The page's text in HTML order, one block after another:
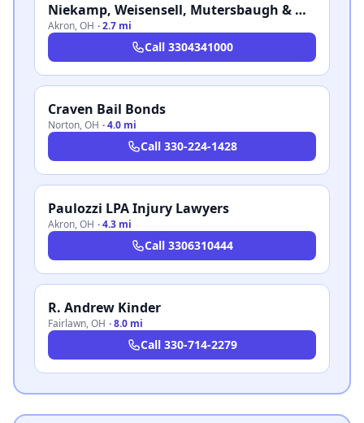
Niekamp, Weisensell, Mutersbaugh & Mastrantonio LLP
Akron,OH ·2.7 mi
Call 3304341000
Craven Bail Bonds
Norton,OH ·4.0 mi
Call 330-224-1428
Paulozzi LPA Injury Lawyers
Akron,OH ·4.3 mi
Call 3306310444
R. Andrew Kinder
Fairlawn,OH ·8.0 mi
Call 330-714-2279